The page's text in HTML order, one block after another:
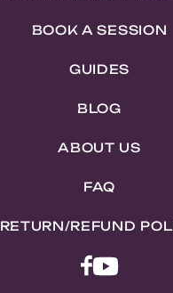
BOOK A SESSION
GUIDES
BLOG
ABOUT US
FAQ
RETURN/REFUND